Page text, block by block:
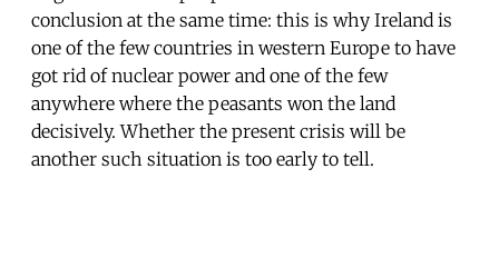
conclusion at the same time: this is why Ireland is
one of the few countries in western Europe to have
got rid of nuclear power and one of the few
anywhere where the peasants won the land
decisively. Whether the present crisis will be
another such situation is too early to tell.